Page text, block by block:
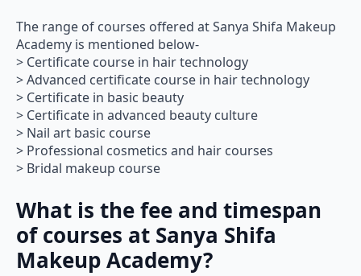
The range of courses offered at Sanya Shifa Makeup
Academy is mentioned below-
> Certificate course in hair technology
> Advanced certificate course in hair technology
> Certificate in basic beauty
> Certificate in advanced beauty culture
> Nail art basic course
> Professional cosmetics and hair courses
> Bridal makeup course
What is the fee and timespan
of courses at Sanya Shifa
Makeup Academy?